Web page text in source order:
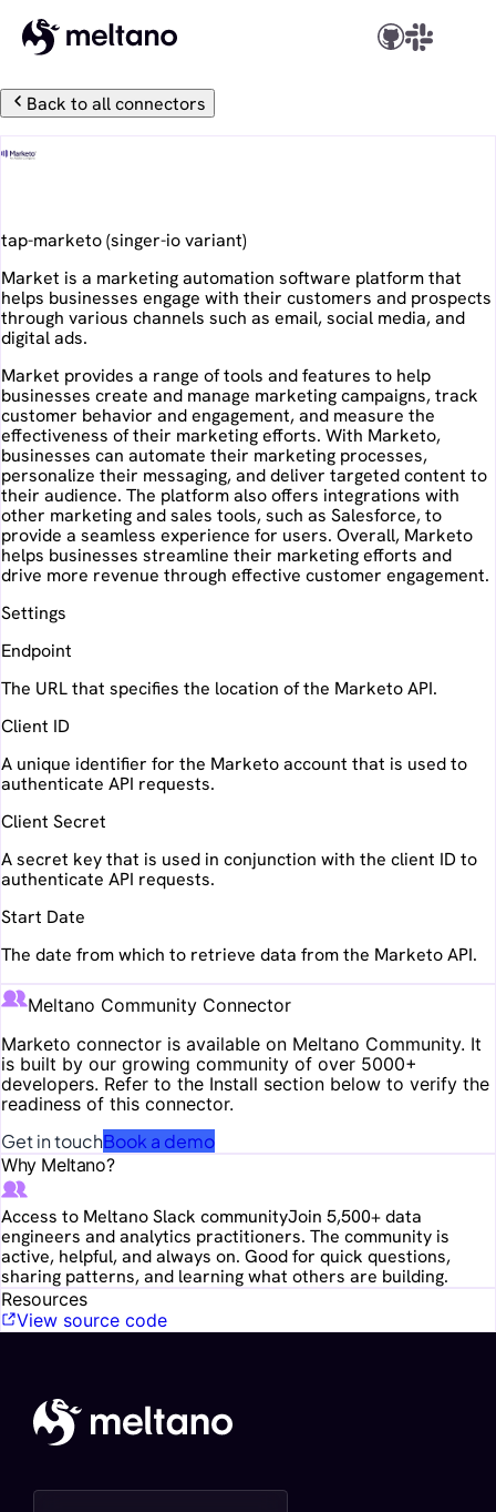
Back to all connectors
tap-marketo(singer-iovariant)
Market is a marketing automation software platform that
helps businesses engage with their customers and prospects
through various channels such as email, social media, and
digital ads.
Market provides a range of tools and features to help
businesses create and manage marketing campaigns, track
customer behavior and engagement, and measure the
effectiveness of their marketing efforts. With Marketo,
businesses can automate their marketing processes,
personalize their messaging, and deliver targeted content to
their audience. The platform also offers integrations with
other marketing and sales tools, such as Salesforce, to
provide a seamless experience for users. Overall, Marketo
helps businesses streamline their marketing efforts and
drive more revenue through effective customer engagement.
Settings
Endpoint
The URL that specifies the location of the Marketo API.
Client ID
A unique identifier for the Marketo account that is used to
authenticate API requests.
Client Secret
A secret key that is used in conjunction with the client ID to
authenticate API requests.
Start Date
The date from which to retrieve data from the Marketo API.
Meltano Community Connector
Marketo connector is available on Meltano Community. It
is built by our growing community of over 5000+
developers. Refer to the Install section below to verify the
readiness of this connector.
Get in touchBook a demo
Why Meltano?
Access to Meltano Slack communityJoin 5,500+ data
engineers and analytics practitioners. The community is
active, helpful, and always on. Good for quick questions,
sharing patterns, and learning what others are building.
Resources
View source code